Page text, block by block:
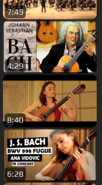
7:49
4:29
8:40
6:28